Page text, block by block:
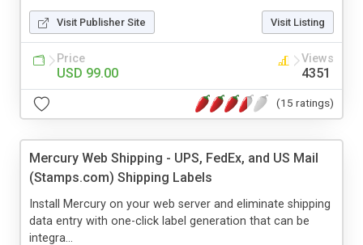
Visit Publisher Site Visit Listing
Price
USD 99.00
Views
4351
(15 ratings)
Mercury Web Shipping - UPS, FedEx, and US Mail
(Stamps.com) Shipping Labels
Install Mercury on your web server and eliminate shipping
data entry with one-click label generation that can be
integra...